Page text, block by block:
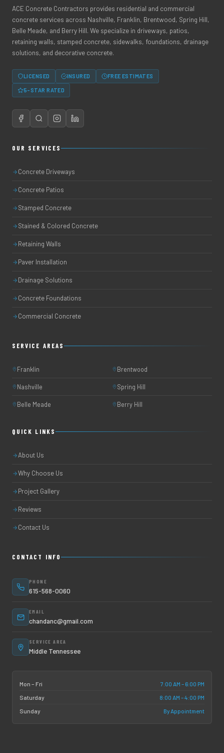
ACE Concrete Contractors provides residential and commercial
concrete services across Nashville, Franklin, Brentwood, Spring Hill,
Belle Meade, and Berry Hill. We specialize in driveways, patios,
retaining walls, stamped concrete, sidewalks, foundations, drainage
solutions, and decorative concrete.
LICENSED INSURED FREE ESTIMATES
5-STAR RATED
OUR SERVICES
Concrete Driveways
Concrete Patios
Stamped Concrete
Stained & Colored Concrete
Retaining Walls
Paver Installation
Drainage Solutions
Concrete Foundations
Commercial Concrete
SERVICE AREAS
Franklin Brentwood
Nashville Spring Hill
Belle Meade Berry Hill
QUICK LINKS
About Us
Why Choose Us
Project Gallery
Reviews
Contact Us
CONTACT INFO
PHONE
615-568-0060
EMAIL
chandanc@gmail.com
SERVICE AREA
Middle Tennessee
Mon – Fri
7:00 AM – 6:00 PM
Saturday
8:00 AM – 4:00 PM
Sunday
By Appointment